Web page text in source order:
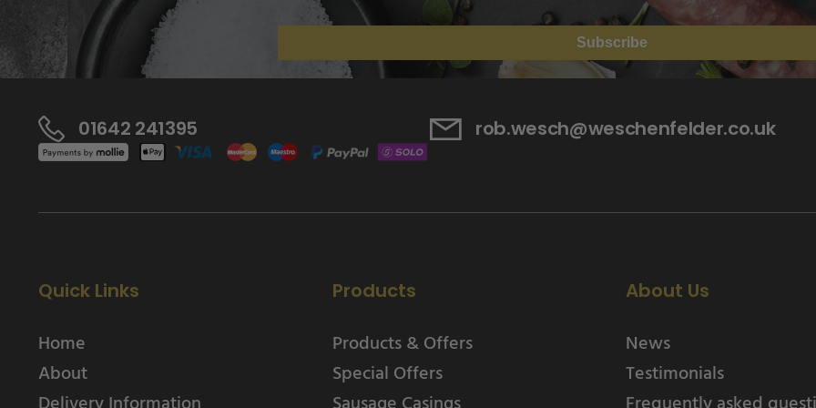
Subscribe
01642 241395 rob.wesch@weschenfelder.co.uk
Quick Links
Home
About
Delivery Information
Products
Products & Offers
Special Offers
Sausage Casings
About Us
News
Testimonials
Frequently asked